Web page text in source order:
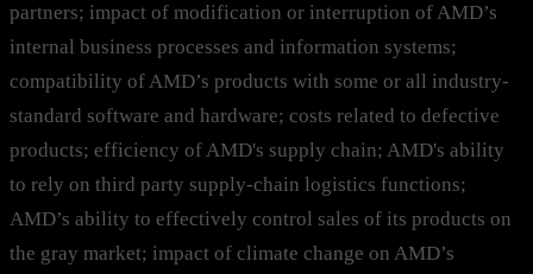
partners; impact of modification or interruption of AMD’s
internal business processes and information systems;
compatibility of AMD’s products with some or all industry-
standard software and hardware; costs related to defective
products; efficiency of AMD's supply chain; AMD's ability
to rely on third party supply-chain logistics functions;
AMD’s ability to effectively control sales of its products on
the gray market; impact of climate change on AMD’s